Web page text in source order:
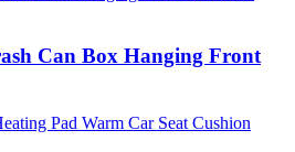
Can Box Hanging Front